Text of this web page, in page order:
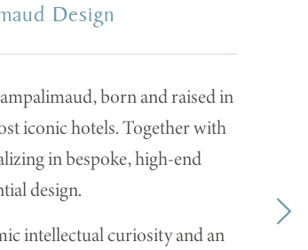
Design
born and raised in
iconic hotels. Together with
in bespoke, high-end
design.
intellectual curiosity and an